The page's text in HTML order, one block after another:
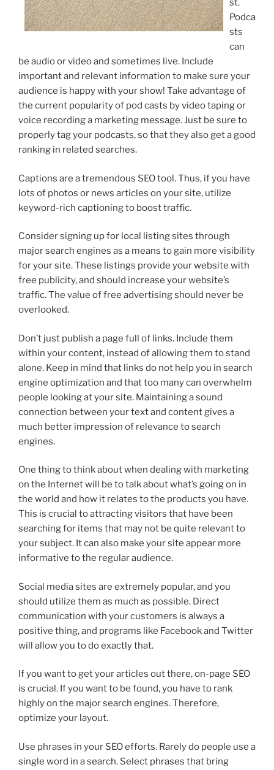
st.
Podca
sts
can
be audio or video and sometimes live. Include
important and relevant information to make sure your
audience is happy with your show! Take advantage of
the current popularity of pod casts by video taping or
voice recording a marketing message. Just be sure to
properly tag your podcasts, so that they also get a good
ranking in related searches.
Captions are a tremendous SEO tool. Thus, if you have
lots of photos or news articles on your site, utilize
keyword-rich captioning to boost traffic.
Consider signing up for local listing sites through
major search engines as a means to gain more visibility
for your site. These listings provide your website with
free publicity, and should increase your website’s
traffic. The value of free advertising should never be
overlooked.
Don’t just publish a page full of links. Include them
within your content, instead of allowing them to stand
alone. Keep in mind that links do not help you in search
engine optimization and that too many can overwhelm
people looking at your site. Maintaining a sound
connection between your text and content gives a
much better impression of relevance to search
engines.
One thing to think about when dealing with marketing
on the Internet will be to talk about what’s going on in
the world and how it relates to the products you have.
This is crucial to attracting visitors that have been
searching for items that may not be quite relevant to
your subject. It can also make your site appear more
informative to the regular audience.
Social media sites are extremely popular, and you
should utilize them as much as possible. Direct
communication with your customers is always a
positive thing, and programs like Facebook and Twitter
will allow you to do exactly that.
If you want to get your articles out there, on-page SEO
is crucial. If you want to be found, you have to rank
highly on the major search engines. Therefore,
optimize your layout.
Use phrases in your SEO efforts. Rarely do people use a
single word in a search. Select phrases that bring